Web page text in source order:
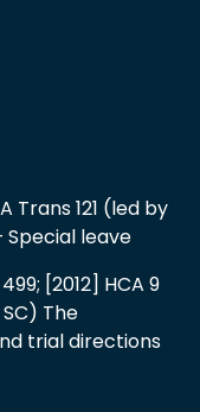
Trans 121 (led by
Special leave
[2012] HCA 9
The
trial directions